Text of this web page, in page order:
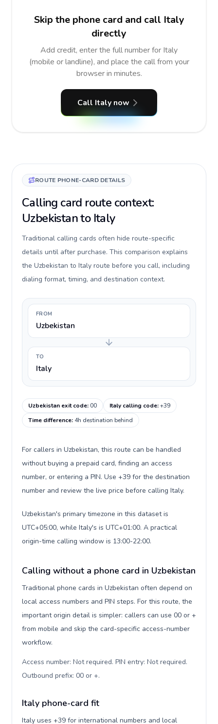
Skip the phone card and call Italy
directly
Add credit, enter the full number for Italy
(mobile or landline), and place the call from your
browser in minutes.
Call Italy now
ROUTE PHONE-CARD DETAILS
Calling card route context:
Uzbekistan to Italy
Traditional calling cards often hide route-specific
details until after purchase. This comparison explains
the Uzbekistan to Italy route before you call, including
dialing format, timing, and destination context.
FROM
Uzbekistan
TO
Italy
Uzbekistan exit code:00 Italy calling code:+39
Time difference: 4h destination behind
For callers in Uzbekistan, this route can be handled
without buying a prepaid card, finding an access
number, or entering a PIN. Use +39 for the destination
number and review the live price before calling Italy.
Uzbekistan's primary timezone in this dataset is
UTC+05:00, while Italy's is UTC+01:00. A practical
origin-time calling window is 13:00-22:00.
Calling without a phone card in Uzbekistan
Traditional phone cards in Uzbekistan often depend on
local access numbers and PIN steps. For this route, the
important origin detail is simpler: callers can use 00 or +
from mobile and skip the card-specific access-number
workflow.
Access number: Not required. PIN entry: Not required.
Outbound prefix: 00 or +.
Italy phone-card fit
Italy uses +39 for international numbers and local